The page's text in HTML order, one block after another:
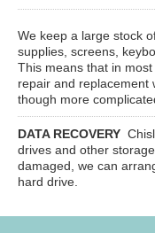
We keep a large stock
supplies, screens,
This means that in
repair and replacement
though more
DATA RECOVERY
drives and other
damaged, we can
hard drive.